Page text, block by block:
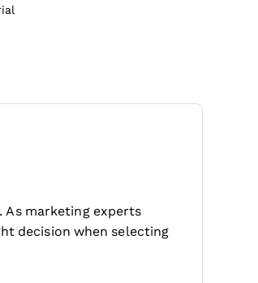
As marketing experts
decision when selecting